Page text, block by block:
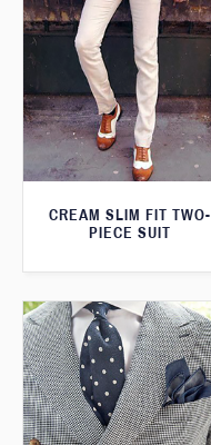
CREAM SLIM FIT TWO-
PIECE SUIT